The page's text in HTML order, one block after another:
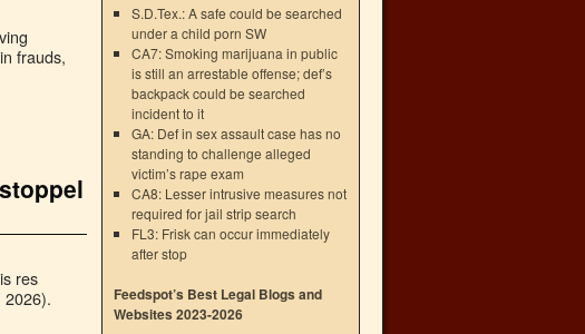
frauds,
res
2026).
S.D.Tex.: A safe could be searched
under a child porn SW
CA7: Smoking marijuana in public
is still an arrestable offense; def’s
backpack could be searched
incident to it
GA: Def in sex assault case has no
standing to challenge alleged
victim’s rape exam
CA8: Lesser intrusive measures not
required for jail strip search
FL3: Frisk can occur immediately
after stop
Feedspot’s Best Legal Blogs and
Websites 2023-2026